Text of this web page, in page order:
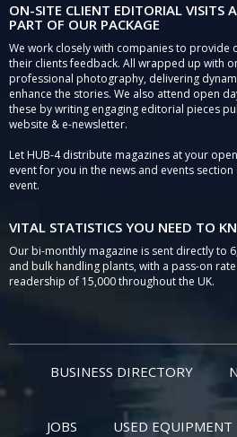
ON-SITE CLIENT EDITORIAL VISITS
PART OF OUR PACKAGE
We work closely with companies to provide
their clients feedback. All wrapped up with
professional photography, delivering
enhance the stories. We also attend open
these by writing engaging editorial pieces
website & e-newsletter.
Let HUB-4 distribute magazines at your
event for you in the news and events
event.
VITAL STATISTICS YOU NEED TO
Our bi-monthly magazine is sent directly to
and bulk handling plants, with a pass-on
readership of 15,000 throughout the UK.
BUSINESS DIRECTORY
JOBS USED EQUIPMENT